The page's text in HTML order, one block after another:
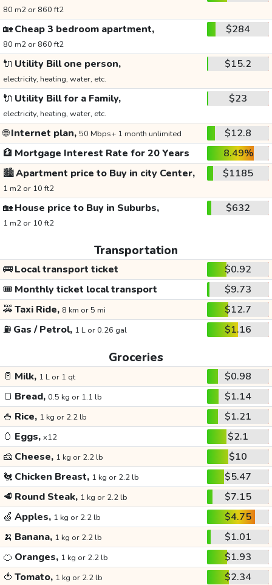
80 m2 or 860 ft2
🏡Cheap 3 bedroom apartment,
80 m2 or 860 ft2
$284
🔌 Utility Bill one person,
electricity, heating, water, etc.
$15.2
🔌 Utility Bill for a Family,
electricity, heating, water, etc.
$23
🌐Internet plan, 50 Mbps+ 1 month unlimited
$12.8
🏦 Mortgage Interest Rate for 20 Years
8.49%
🏙️Apartment price to Buy in city Center,
1 m2 or 10 ft2
$1185
🏡House price to Buy in Suburbs,
1 m2 or 10 ft2
$632
Transportation
🚌Local transport ticket
$0.92
🎟️ Monthly ticket local transport
$9.73
🚕Taxi Ride, 8 km or 5 mi
$12.7
⛽ Gas / Petrol, 1 L or 0.26 gal $1.16
Groceries
🥛 Milk, 1 L or 1 qt
$0.98
🍞 Bread, 0.5 kg or 1.1 lb
$1.14
🍚 Rice, 1 kg or 2.2 lb
$1.21
🥚 Eggs, x12
$2.1
🧀 Cheese, 1 kg or 2.2 lb
$10
🐔 Chicken Breast, 1 kg or 2.2 lb
$5.47
🥩 Round Steak, 1 kg or 2.2 lb
$7.15
🍏 Apples, 1 kg or 2.2 lb
$4.75
🍌 Banana, 1 kg or 2.2 lb
$1.01
🍊 Oranges, 1 kg or 2.2 lb
$1.93
🍅 Tomato, 1 kg or 2.2 lb $2.34